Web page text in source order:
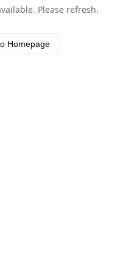
Please refresh.
Homepage